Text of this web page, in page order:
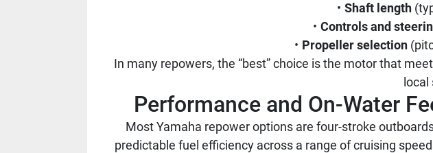
Shaft length
Controls and
Propeller selection
In many repowers, the “best” choice is the motor that
Performance and On-Water
Most Yamaha repower options are four-stroke
predictable fuel efficiency across a range of cruising